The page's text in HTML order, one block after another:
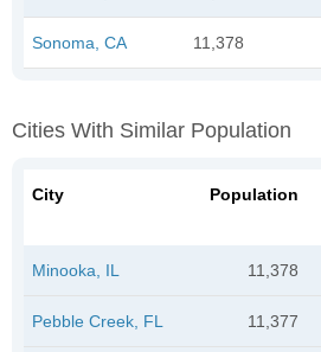
Sonoma, CA 11,378
Cities With Similar Population
City Population
Minooka, IL 11,378
Pebble Creek, FL 11,377